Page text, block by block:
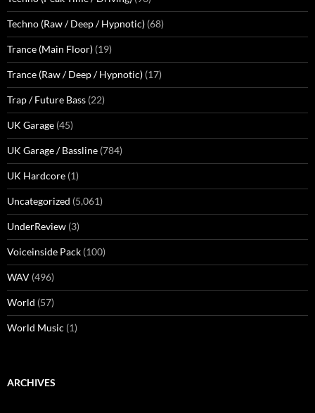
Techno (Raw / Deep / Hypnotic) (68)
Trance (Main Floor) (19)
Trance (Raw / Deep / Hypnotic) (17)
Trap / Future Bass (22)
UK Garage (45)
UK Garage / Bassline (784)
UK Hardcore (1)
Uncategorized (5,061)
UnderReview (3)
Voiceinside Pack (100)
WAV (496)
World (57)
World Music (1)
ARCHIVES